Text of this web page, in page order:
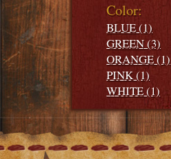
Color:
BLUE (1)
GREEN (3)
ORANGE (1)
PINK (1)
WHITE (1)